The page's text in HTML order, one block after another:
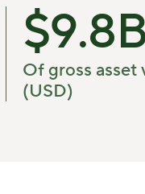
$9.8
Of gross asset
(USD)